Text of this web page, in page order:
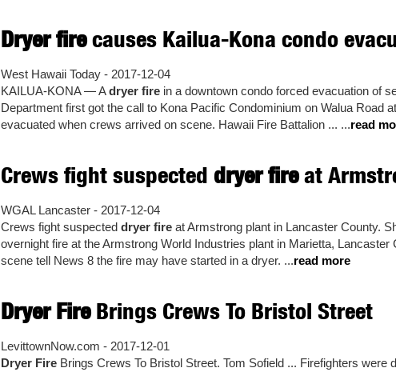
Dryer firecauses Kailua-Kona condo
West Hawaii Today - 2017-12-04
KAILUA-KONA — Adryer fire in a downtown condo forced evacuation of
Department first got the call to Kona Pacific Condominium on Walua Road
evacuated when crews arrived on scene. Hawaii Fire Battalion ... ...read
Crews fight suspected dryer fireat
WGAL Lancaster - 2017-12-04
Crews fight suspected dryer fire at Armstrong plant in Lancaster County.
overnight fire at the Armstrong World Industries plant in Marietta,
scene tell News 8 the fire may have started in a dryer. ...read more
Dryer FireBrings Crews To Bristol Street
LevittownNow.com - 2017-12-01
Dryer Fire Brings Crews To Bristol Street. Tom Sofield ... Firefighters